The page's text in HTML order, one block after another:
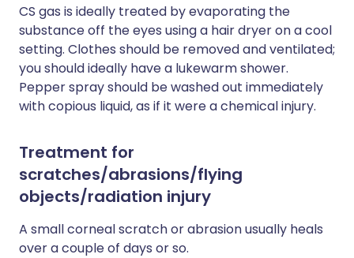
CS gas is ideally treated by evaporating the
substance off the eyes using a hair dryer on a cool
setting. Clothes should be removed and ventilated;
you should ideally have a lukewarm shower.
Pepper spray should be washed out immediately
with copious liquid, as if it were a chemical injury.
Treatment for
scratches/abrasions/flying
objects/radiation injury
A small corneal scratch or abrasion usually heals
over a couple of days or so.